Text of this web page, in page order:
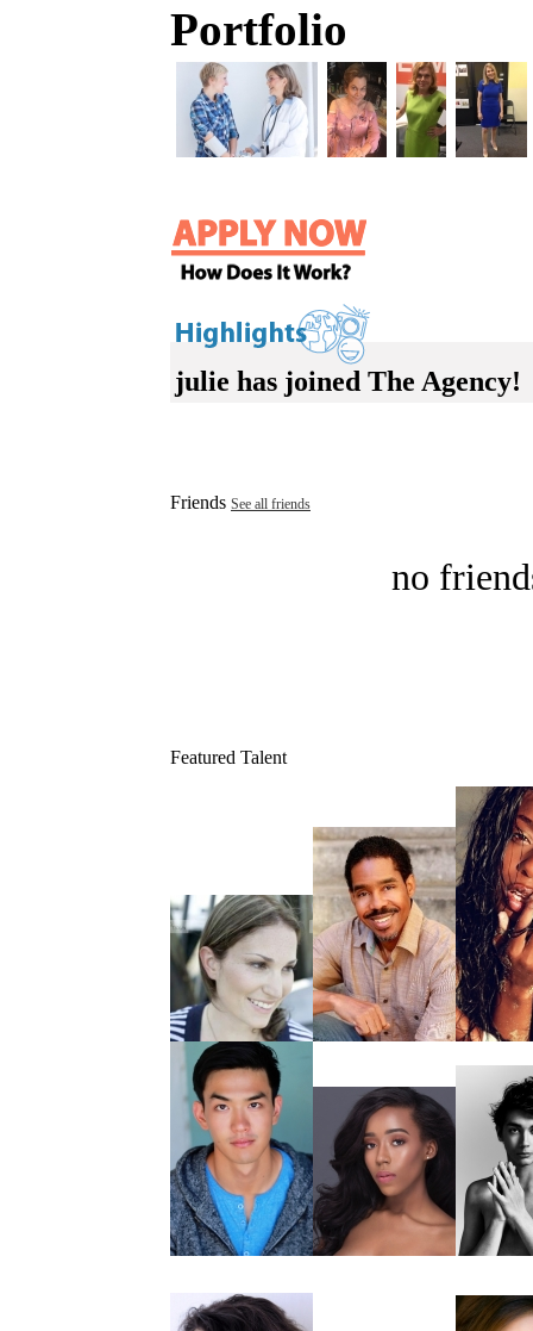
Portfolio
julie has joined The Agency!
Friends See all friends
no
Featured Talent